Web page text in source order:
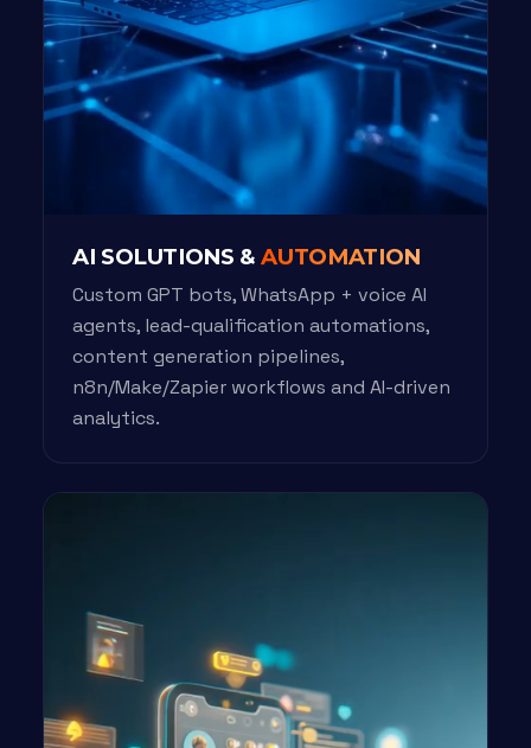
AI SOLUTIONS &AUTOMATION
Custom GPT bots, WhatsApp + voice AI
agents, lead-qualification automations,
content generation pipelines,
n8n/Make/Zapier workflows and AI-driven
analytics.